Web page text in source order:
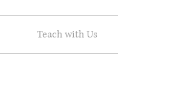
Teach with Us